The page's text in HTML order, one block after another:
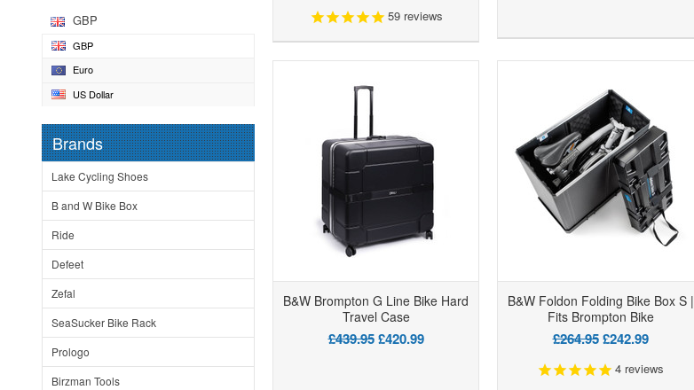
GBP
GBP
Euro
US Dollar
Brands
Lake Cycling Shoes
B and W Bike Box
Ride
Defeet
Zefal
SeaSucker Bike Rack
Prologo
Birzman Tools
59reviews
B&W Brompton G Line Bike Hard
Travel Case
£439.95£420.99
B&W Foldon Folding Bike Box S |
Fits Brompton Bike
£264.95 £242.99
4 reviews